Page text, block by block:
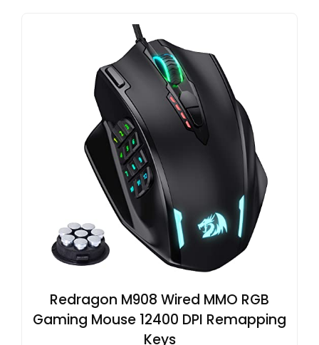
Redragon M908 Wired MMO RGB
Gaming Mouse 12400 DPI Remapping
Keys